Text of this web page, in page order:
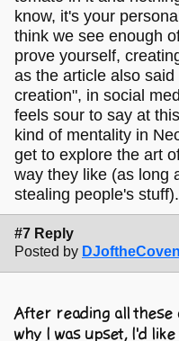
know, it's your
think we see enough
prove yourself,
as the article also
creation", in social
feels sour to say at
kind of mentality in
get to explore the art
way they like (as long
stealing people's stuff).
#7 Reply
Posted by DJoftheCoven
After reading all these
why I was upset, I'd